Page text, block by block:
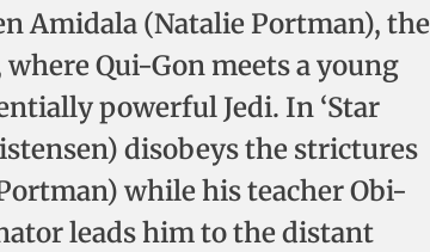
Amidala (Natalie Portman), the
Qui-Gon meets a young
powerful Jedi. In ‘Star
disobeys the strictures
while his teacher Obi-
leads him to the distant